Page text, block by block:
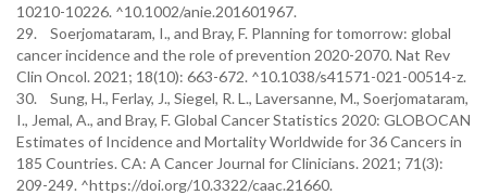
10210-10226. ^10.1002/anie.201601967.
29. Soerjomataram, I., and Bray, F. Planning for tomorrow: global
cancer incidence and the role of prevention 2020-2070. Nat Rev
Clin Oncol. 2021; 18(10): 663-672. ^10.1038/s41571-021-00514-z.
30. Sung, H., Ferlay, J., Siegel, R. L., Laversanne, M., Soerjomataram,
I., Jemal, A., and Bray, F. Global Cancer Statistics 2020: GLOBOCAN
Estimates of Incidence and Mortality Worldwide for 36 Cancers in
185 Countries. CA: A Cancer Journal for Clinicians. 2021; 71(3):
209-249. ^https://doi.org/10.3322/caac.21660.